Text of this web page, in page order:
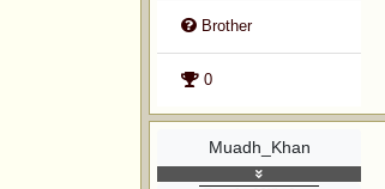
Brother
0
Muadh_Khan